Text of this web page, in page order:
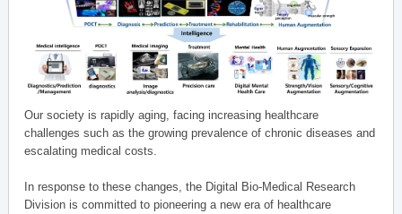
Our society is rapidly aging, facing increasing healthcare
challenges such as the growing prevalence of chronic diseases and
escalating medical costs.
In response to these changes, the Digital Bio-Medical Research
Division is committed to pioneering a new era of healthcare